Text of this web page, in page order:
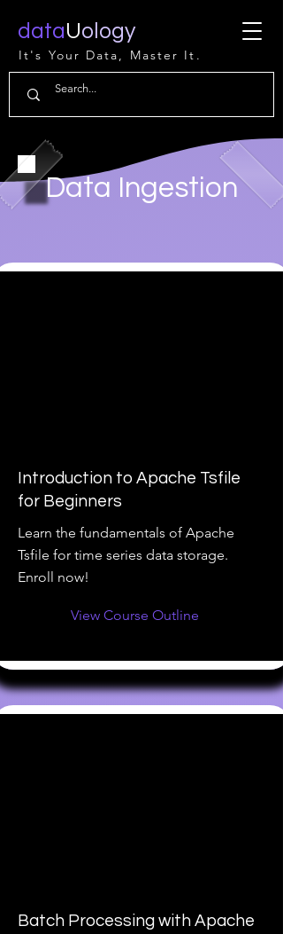
dataUology
It's Your Data, Master It.
Data Ingestion
Introduction to Apache Tsfile
for Beginners
Learn the fundamentals of Apache
Tsfile for time series data storage.
Enroll now!
View Course Outline
Batch Processing with Apache